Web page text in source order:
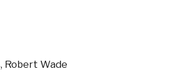
Robert Wade